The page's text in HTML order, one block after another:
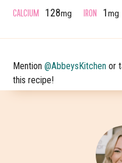
CALCIUM 128mg IRON 1mg
Mention@AbbeysKitchen or
this recipe!